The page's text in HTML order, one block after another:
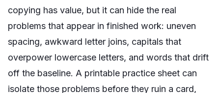
copying has value, but it can hide the real
problems that appear in finished work: uneven
spacing, awkward letter joins, capitals that
overpower lowercase letters, and words that drift
off the baseline. A printable practice sheet can
isolate those problems before they ruin a card,